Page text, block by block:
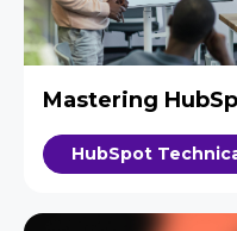
Mastering
HubSpot